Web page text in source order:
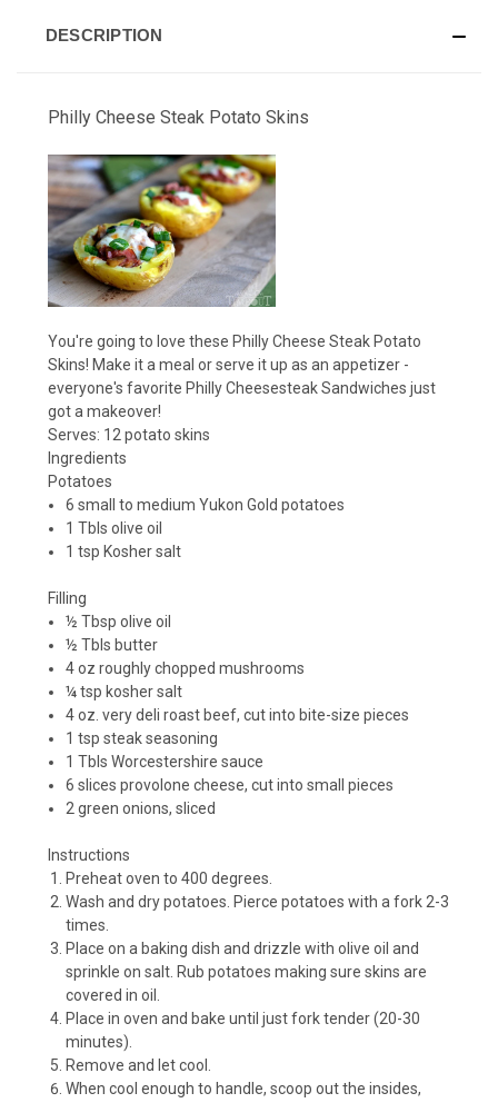
DESCRIPTION
Philly Cheese Steak Potato Skins
You're going to love these Philly Cheese Steak Potato
Skins! Make it a meal or serve it up as an appetizer -
everyone's favorite Philly Cheesesteak Sandwiches just
got a makeover!
Serves: 12 potato skins
Ingredients
Potatoes
6 small to medium Yukon Gold potatoes
1 Tbls olive oil
1 tsp Kosher salt
Filling
½ Tbsp olive oil
½ Tbls butter
4 oz roughly chopped mushrooms
¼ tsp kosher salt
4 oz. very deli roast beef, cut into bite-size pieces
1 tsp steak seasoning
1 Tbls Worcestershire sauce
6 slices provolone cheese, cut into small pieces
2 green onions, sliced
Instructions
Preheat oven to 400 degrees.
Wash and dry potatoes. Pierce potatoes with a fork 2-3
times.
Place on a baking dish and drizzle with olive oil and
sprinkle on salt. Rub potatoes making sure skins are
covered in oil.
Place in oven and bake until just fork tender (20-30
minutes).
Remove and let cool.
When cool enough to handle, scoop out the insides,